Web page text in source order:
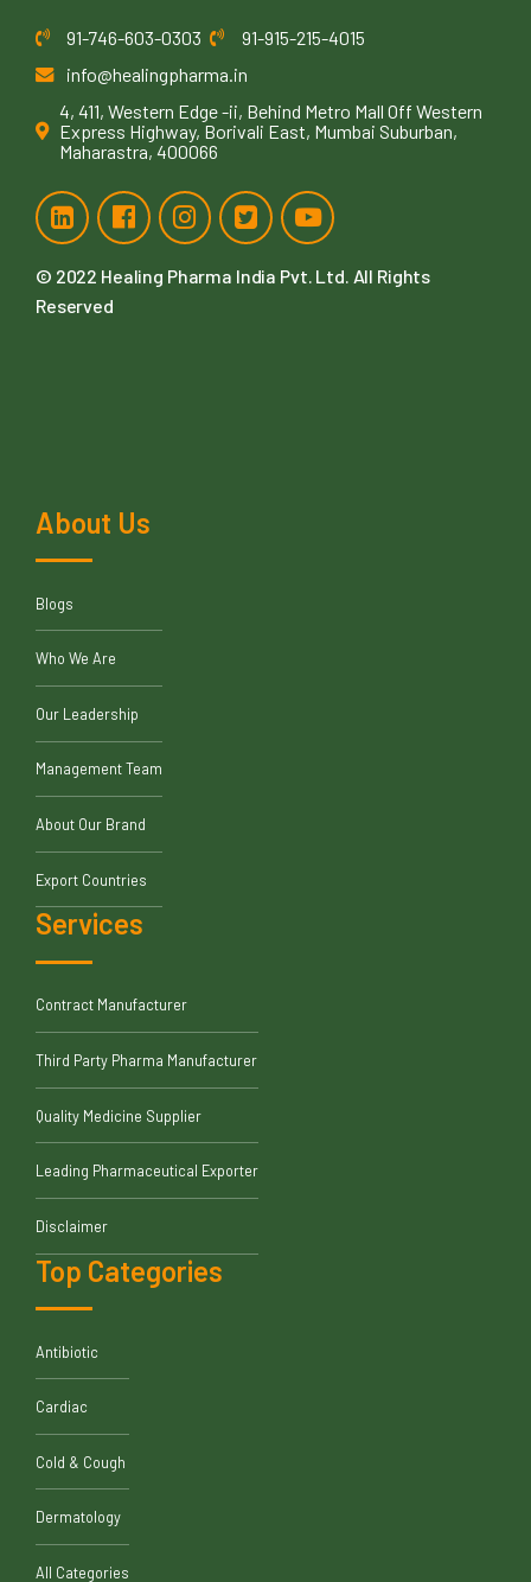
91-746-603-0303
91-915-215-4015
info@healingpharma.in
4, 411, Western Edge -ii, Behind Metro Mall Off Western
Express Highway, Borivali East, Mumbai Suburban,
Maharastra, 400066
© 2022 Healing Pharma India Pvt. Ltd . All Rights
Reserved
About Us
Blogs
Who We Are
Our Leadership
Management Team
About Our Brand
Export Countries
Services
Contract Manufacturer
Third Party Pharma Manufacturer
Quality Medicine Supplier
Leading Pharmaceutical Exporter
Disclaimer
Top Categories
Antibiotic
Cardiac
Cold & Cough
Dermatology
All Categories